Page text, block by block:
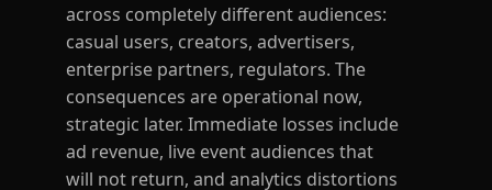
across completely different audiences:
casual users, creators, advertisers,
enterprise partners, regulators. The
consequences are operational now,
strategic later. Immediate losses include
ad revenue, live event audiences that
will not return, and analytics distortions